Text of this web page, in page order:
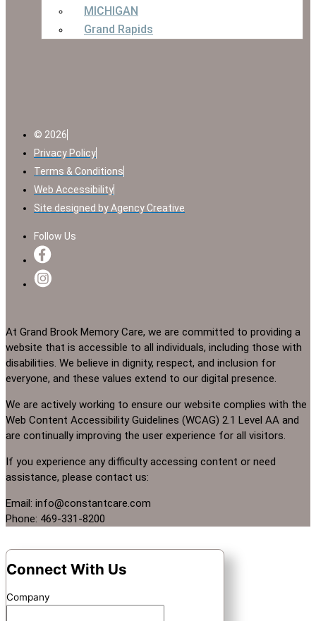
MICHIGAN
Grand Rapids
© 2026
Privacy Policy
Terms & Conditions
Web Accessibility
Site designed by Agency Creative
Follow Us
At Grand Brook Memory Care, we are committed to providing a
website that is accessible to all individuals, including those with
disabilities. We believe in dignity, respect, and inclusion for
everyone, and these values extend to our digital presence.
We are actively working to ensure our website complies with the
Web Content Accessibility Guidelines (WCAG) 2.1 Level AA and
are continually improving the user experience for all visitors.
If you experience any difficulty accessing content or need
assistance, please contact us:
Email: info@constantcare.com
Phone: 469-331-8200
Connect With Us
Company